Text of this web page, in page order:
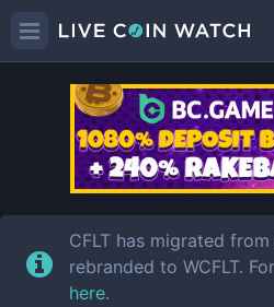
CFLT
CFLT has migrated
rebranded to WCFLT.
here.